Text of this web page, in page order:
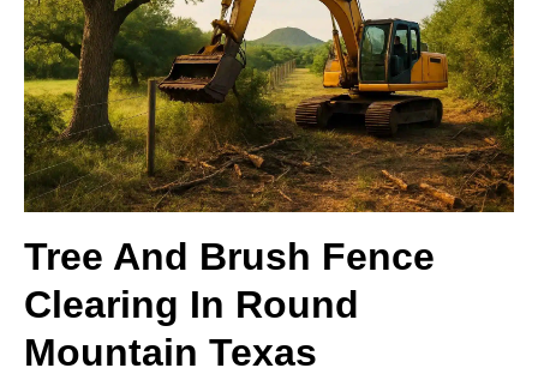
Tree And Brush Fence
Clearing In Round
Mountain Texas